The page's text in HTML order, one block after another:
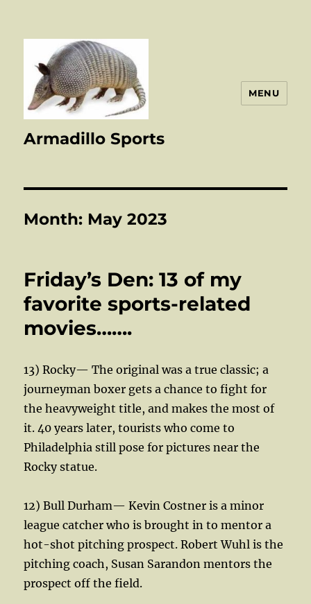
Armadillo Sports
MENU
Month: May 2023
Friday’s Den: 13 of my
favorite sports-related
movies…….
13) Rocky— The original was a true classic; a
journeyman boxer gets a chance to fight for
the heavyweight title, and makes the most of
it. 40 years later, tourists who come to
Philadelphia still pose for pictures near the
Rocky statue.
12) Bull Durham— Kevin Costner is a minor
league catcher who is brought in to mentor a
hot-shot pitching prospect. Robert Wuhl is the
pitching coach, Susan Sarandon mentors the
prospect off the field.